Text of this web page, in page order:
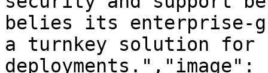
belies its enterprise-
a turnkey solution for
deployments.","image":